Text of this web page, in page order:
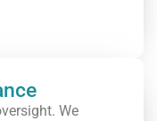
We